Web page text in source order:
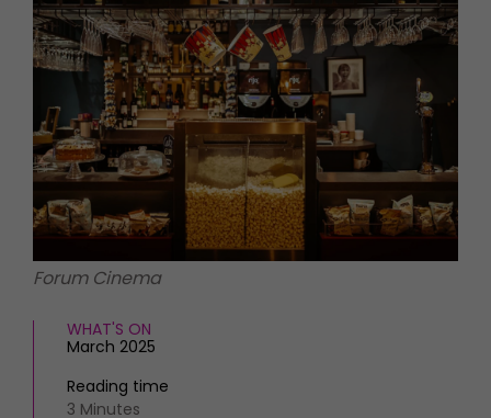
Interiors
Gardens
FOOD AND DRINK
Recipes
Reviews
Eat and Drink
MORE +
Magazine subscription
Newsletter
Previous issues
Work with us
Advertise with us
Contact
Forum Cinema
WHAT'S ON
March 2025
Reading time
3 Minutes